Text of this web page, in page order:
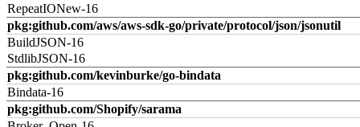
RepeatIONew-16
pkg:github.com/aws/aws-sdk-go/private/protocol/json/jsonutil
BuildJSON-16
StdlibJSON-16
pkg:github.com/kevinburke/go-bindata
Bindata-16
pkg:github.com/Shopify/sarama